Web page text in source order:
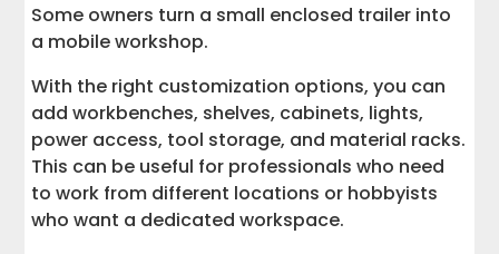
Some owners turn a small enclosed trailer into
a mobile workshop.
With the right customization options, you can
add workbenches, shelves, cabinets, lights,
power access, tool storage, and material racks.
This can be useful for professionals who need
to work from different locations or hobbyists
who want a dedicated workspace.